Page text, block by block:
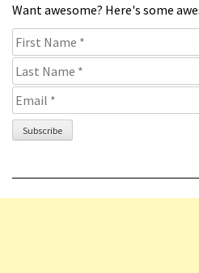
Want awesome? Here's some